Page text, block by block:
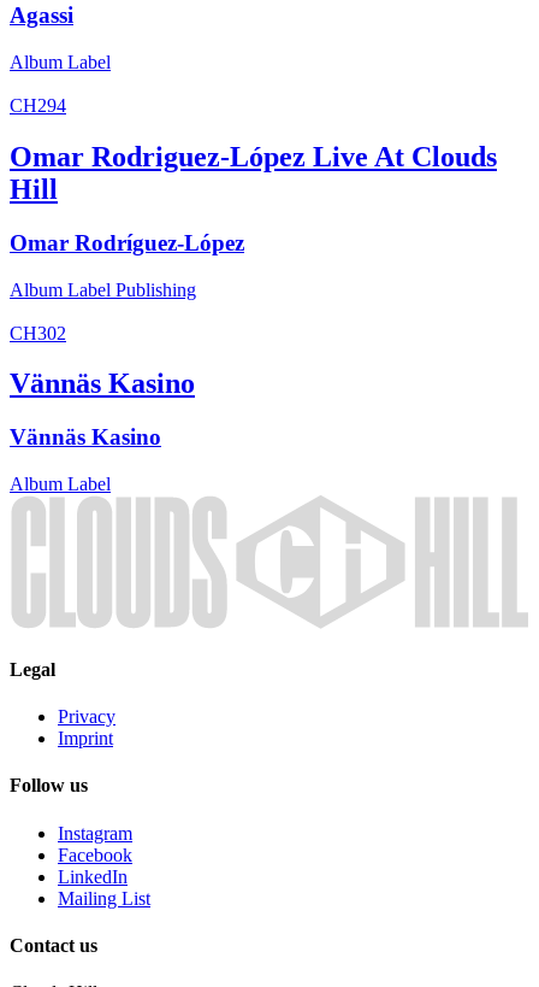
Agassi
Album Label
CH294
Omar Rodriguez-López Live At Clouds
Hill
Omar Rodríguez-López
Album Label Publishing
CH302
Vännäs Kasino
Vännäs Kasino
Album Label
Legal
Privacy
Imprint
Follow us
Instagram
Facebook
LinkedIn
Mailing List
Contact us